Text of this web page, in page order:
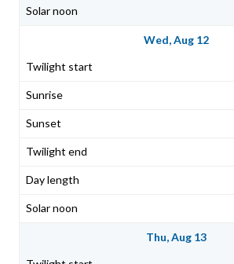
Wed, Aug 12
Thu, Aug 13